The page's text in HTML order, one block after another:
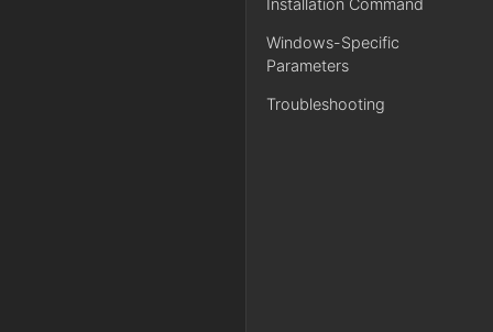
Installation Command
Windows-Specific
Parameters
Troubleshooting